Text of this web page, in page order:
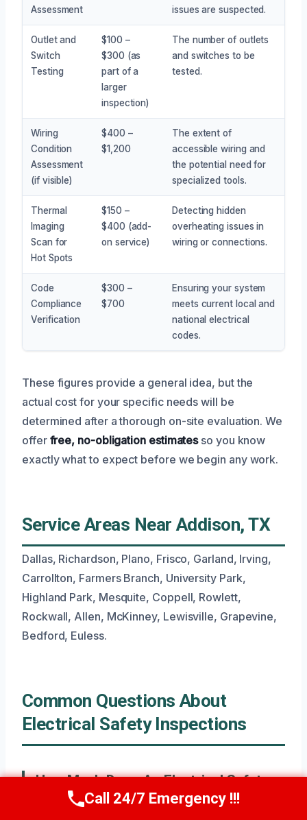
Assessment
issues are suspected.
Outlet and
Switch
Testing
$100 –
$300 (as
part of a
larger
inspection)
The number of outlets
and switches to be
tested.
Wiring
Condition
Assessment
(if visible)
$400 –
$1,200
The extent of
accessible wiring and
the potential need for
specialized tools.
Thermal
Imaging
Scan for
Hot Spots
$150 –
$400 (add-
on service)
Detecting hidden
overheating issues in
wiring or connections.
Code
Compliance
Verification
$300 –
$700
Ensuring your system
meets current local and
national electrical
codes.
These figures provide a general idea, but the
actual cost for your specific needs will be
determined after a thorough on-site evaluation. We
offer free, no-obligation estimatesso you know
exactly what to expect before we begin any work.
Service Areas Near Addison, TX
Dallas, Richardson, Plano, Frisco, Garland, Irving,
Carrollton, Farmers Branch, University Park,
Highland Park, Mesquite, Coppell, Rowlett,
Rockwall, Allen, McKinney, Lewisville, Grapevine,
Bedford, Euless.
Common Questions About
Electrical Safety Inspections
How Much Does An Electrical Safety
Inspection Typically Cost?
Call Now (945) 307-0757
Call 24/7 Emergency !!!